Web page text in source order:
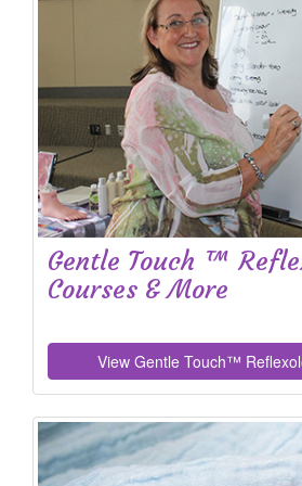
Gentle Touch ™
Courses & More
View Gentle Touch™